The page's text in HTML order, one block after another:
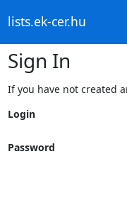
lists.ek-cer.hu
Sign In
If you have not created
Login
Password